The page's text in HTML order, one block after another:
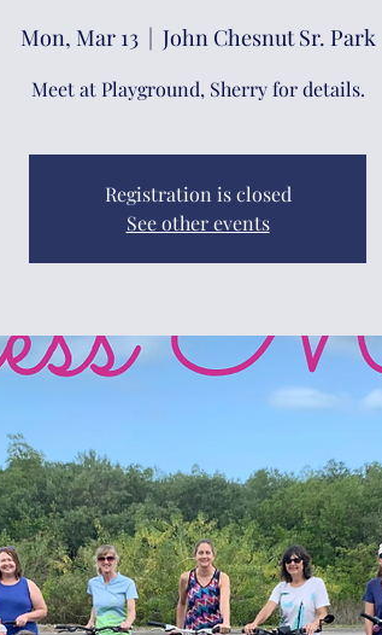
Mon, Mar 13
  |
John Chesnut Sr. Park
Meet at Playground, Sherry for details.
Registration is closed
See other events